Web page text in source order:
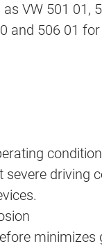
VW 501 01,
and 506 01 for
driving
minimizes